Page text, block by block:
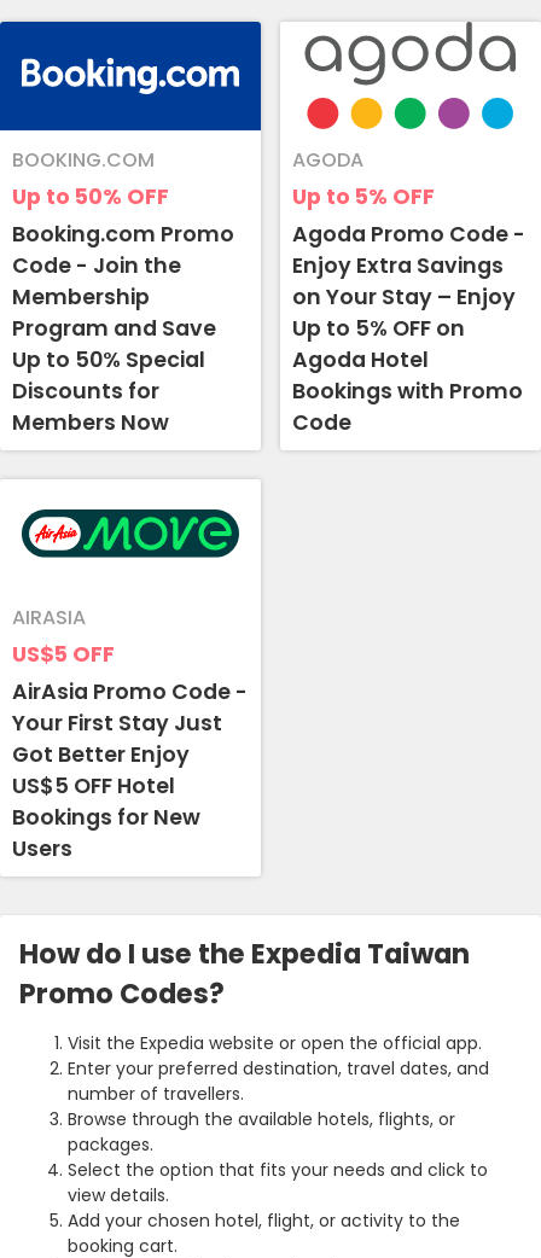
Up to 50% OFF
BOOKING.COM
Booking.com Promo
Code - Join the
Membership
Program and Save
Up to 50% Special
Discounts for
Members Now
Up to 5% OFF
AGODA
Agoda Promo Code -
Enjoy Extra Savings
on Your Stay – Enjoy
Up to 5% OFF on
Agoda Hotel
Bookings with Promo
Code
US$5 OFF
AIRASIA
AirAsia Promo Code -
Your First Stay Just
Got Better Enjoy
US$5 OFF Hotel
Bookings for New
Users
How do I use the Expedia Taiwan
Promo Codes?
Visit the Expedia website or open the official app.
Enter your preferred destination, travel dates, and
number of travellers.
Browse through the available hotels, flights, or
packages.
Select the option that fits your needs and click to
view details.
Add your chosen hotel, flight, or activity to the
booking cart.